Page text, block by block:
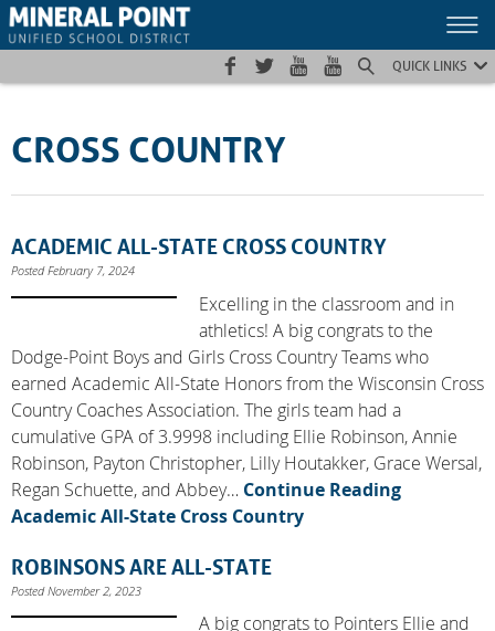
Skip
to
Skip
to
Site
map
QUICK LINKS
CROSS COUNTRY
ACADEMIC ALL-STATE CROSS COUNTRY
Posted February 7, 2024
Excelling in the classroom and in
athletics! A big congrats to the
Dodge-Point Boys and Girls Cross Country Teams who
earned Academic All-State Honors from the Wisconsin Cross
Country Coaches Association. The girls team had a
cumulative GPA of 3.9998 including Ellie Robinson, Annie
Robinson, Payton Christopher, Lilly Houtakker, Grace Wersal,
Regan Schuette, and Abbey… Continue Reading
Academic All-State Cross Country
ROBINSONS ARE ALL-STATE
Posted November 2, 2023
A big congrats to Pointers Ellie and